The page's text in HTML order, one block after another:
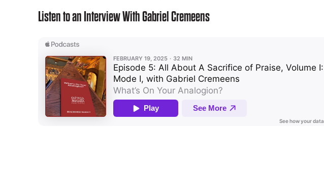
Listen to an Interview With Gabriel Cremeens